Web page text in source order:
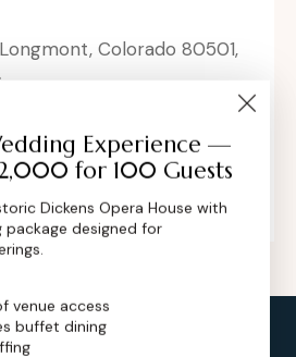
Colorado 80501,
Experience —
for 100 Guests
Dickens Opera House with
package designed for
venue access
buffet dining